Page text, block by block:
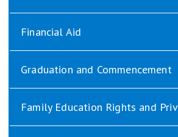
Financial Aid
Graduation and Commencement
Family Education Rights and